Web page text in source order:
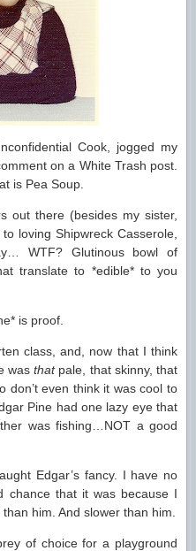
Cook, jogged my
on a White Trash post.
is Pea Soup.
out there (besides my sister,
loving Shipwreck Casserole,
WTF? Glutinous bowl of
translate to *edible* to you
is proof.
class, and, now that I think
was thatpale, that skinny, that
don’t even think it was cool to
Pine had one lazy eye that
was fishing…NOT a good
Edgar’s fancy. I have no
chance that it was because I
him. And slower than him.
of choice for a playground